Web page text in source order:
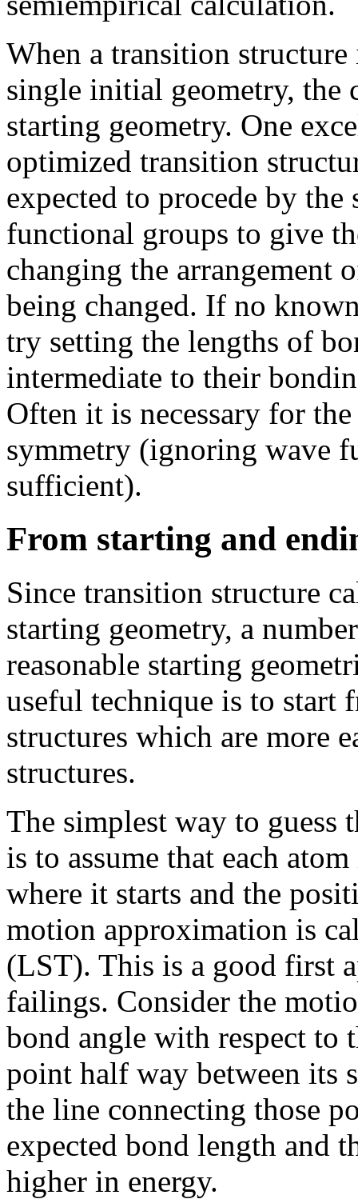
When a transition
single initial geometry, the
starting geometry. One
optimized transition
expected to procede by the
functional groups to give
changing the arrangement
being changed. If no
try setting the lengths of
intermediate to their
Often it is necessary for
symmetry (ignoring wave
sufficient).
From starting and
Since transition structure
starting geometry, a
reasonable starting
useful technique is to start
structures which are more
structures.
The simplest way to guess
is to assume that each
where it starts and the
motion approximation is
(LST). This is a good first
failings. Consider the
bond angle with respect to
point half way between its
the line connecting those
expected bond length and
higher in energy.